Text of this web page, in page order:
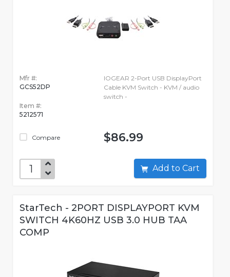
Mfr #:
GCS52DP
Item #:
5212571
Compare
IOGEAR 2-Port USB DisplayPort
Cable KVM Switch - KVM / audio
switch -
$86.99
Add to Cart
StarTech - 2PORT DISPLAYPORT KVM
SWITCH 4K60HZ USB 3.0 HUB TAA
COMP